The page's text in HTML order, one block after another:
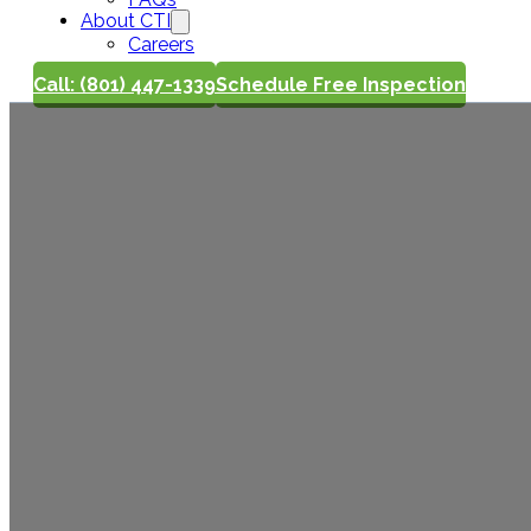
About CTI
Careers
Call: (801) 447-1339Schedule Free Inspection